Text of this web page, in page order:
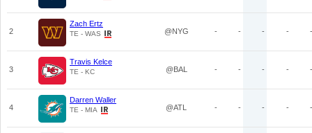
2
Zach Ertz
TE - WAS @NYG - - - - -
3
Travis Kelce
TE - KC @BAL - - - - -
4
Darren Waller
TE - MIA @ATL - - - - -